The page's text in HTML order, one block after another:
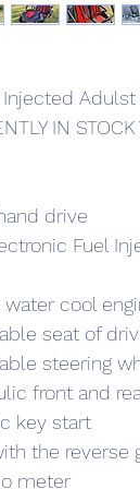
Adulst
IN
drive
water cool
seat of
steering
front and
key start
the reverse
meter